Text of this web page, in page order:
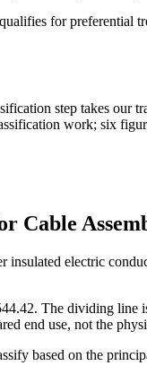
for preferential
step takes
work; six
Cable
insulated electric
The dividing
end use, not the
based on the